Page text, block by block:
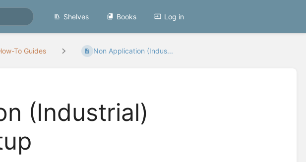
Shelves Books Log in
To Guides Non Application (Indus...
(Industrial)